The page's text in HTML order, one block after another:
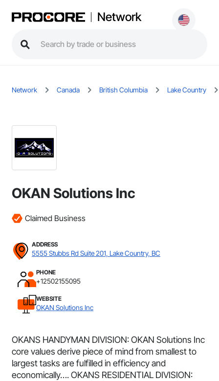
Network
Network Canada British Columbia Lake Country
OKAN Solutions Inc
Claimed Business
ADDRESS
5555 Stubbs Rd Suite 201, Lake Country, BC
PHONE
+12502155095
WEBSITE
OKAN Solutions Inc
OKANS HANDYMAN DIVISION: OKAN Solutions Inc
core values derive piece of mind from smallest to
largest tasks are fulfilled in efficiency and
economically…. OKANS RESIDENTIAL DIVISION: